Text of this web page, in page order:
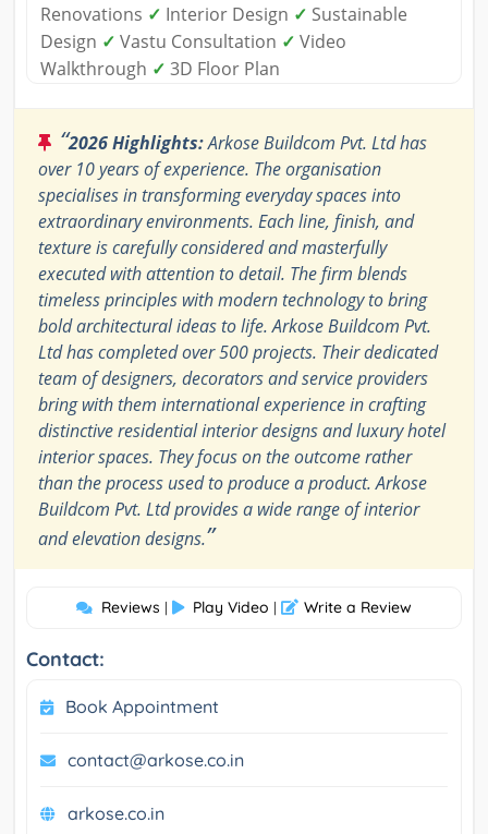
Renovations ✓ Interior Design ✓ Sustainable
Design ✓ Vastu Consultation ✓ Video
Walkthrough ✓ 3D Floor Plan
“2026 Highlights:Arkose Buildcom Pvt. Ltd has
over 10 years of experience. The organisation
specialises in transforming everyday spaces into
extraordinary environments. Each line, finish, and
texture is carefully considered and masterfully
executed with attention to detail. The firm blends
timeless principles with modern technology to bring
bold architectural ideas to life. Arkose Buildcom Pvt.
Ltd has completed over 500 projects. Their dedicated
team of designers, decorators and service providers
bring with them international experience in crafting
distinctive residential interior designs and luxury hotel
interior spaces. They focus on the outcome rather
than the process used to produce a product. Arkose
Buildcom Pvt. Ltd provides a wide range of interior
and elevation designs.”
Reviews | Play Video | Write a Review
Contact:
Book Appointment
contact@arkose.co.in
arkose.co.in